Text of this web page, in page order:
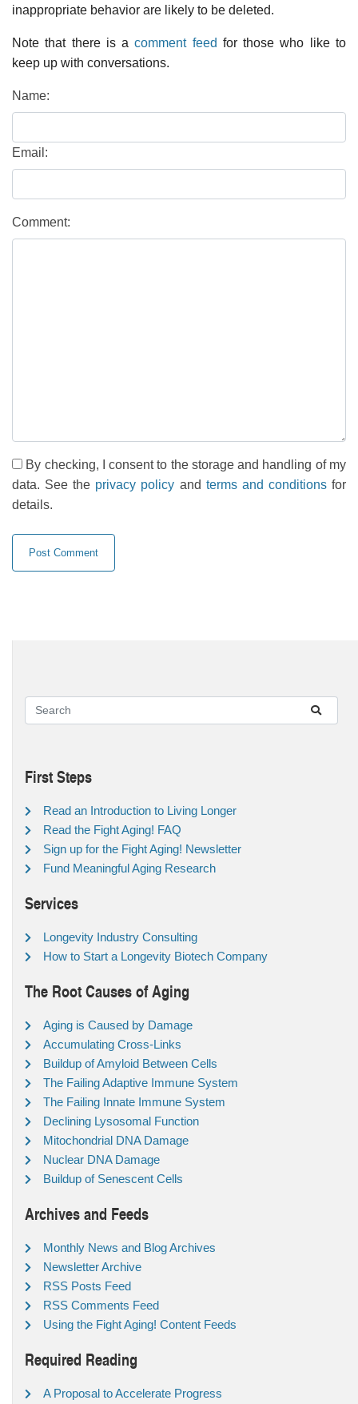
inappropriate behavior are likely to be deleted.
Note that there is acomment feed for those who like to
keep up with conversations.
Name:
Email:
Comment:
By checking, I consent to the storage and handling of my
data. See the privacy policy and terms and conditionsfor
details.
First Steps
Read an Introduction to Living Longer
Read the Fight Aging! FAQ
Sign up for the Fight Aging! Newsletter
Fund Meaningful Aging Research
Services
Longevity Industry Consulting
How to Start a Longevity Biotech Company
The Root Causes of Aging
Aging is Caused by Damage
Accumulating Cross-Links
Buildup of Amyloid Between Cells
The Failing Adaptive Immune System
The Failing Innate Immune System
Declining Lysosomal Function
Mitochondrial DNA Damage
Nuclear DNA Damage
Buildup of Senescent Cells
Archives and Feeds
Monthly News and Blog Archives
Newsletter Archive
RSS Posts Feed
RSS Comments Feed
Using the Fight Aging! Content Feeds
Required Reading
A Proposal to Accelerate Progress